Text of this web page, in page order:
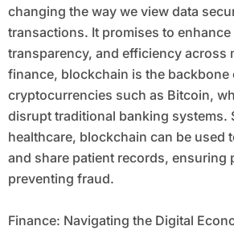
changing the way we view data
transactions. It promises to enhance
transparency, and efficiency across
finance, blockchain is the backbone
cryptocurrencies such as Bitcoin,
disrupt traditional banking systems.
healthcare, blockchain can be used
and share patient records, ensuring
preventing fraud.
Finance: Navigating the Digital